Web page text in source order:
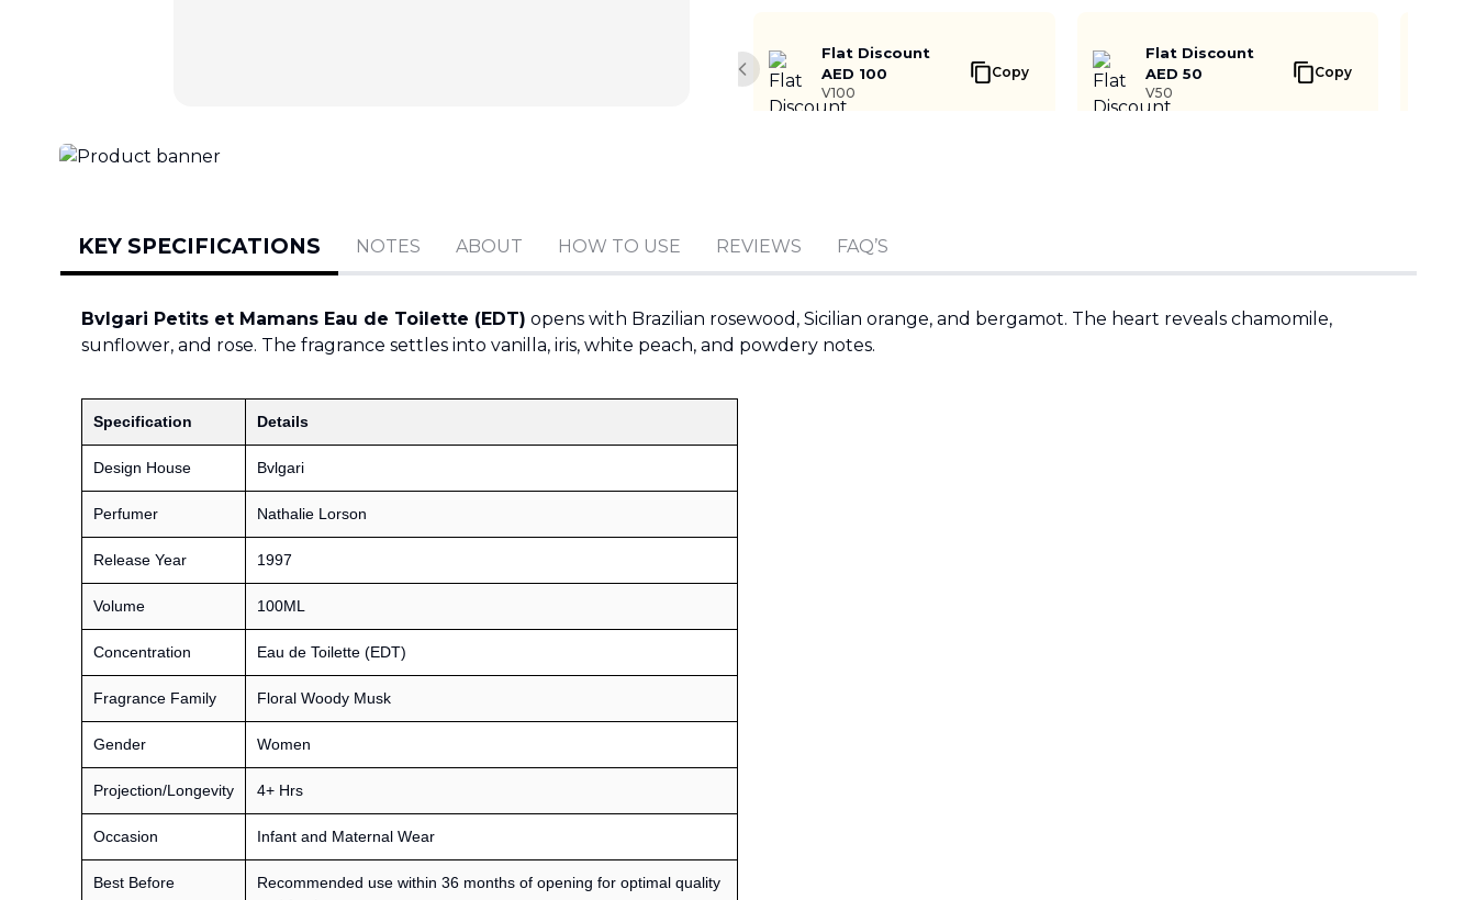
Flat Discount
AED 100
V100
Copy
Flat Discount
AED 50
V50
Copy
Previous slide
KEY SPECIFICATIONS NOTES ABOUT HOW TO USE REVIEWS FAQ’S
Bvlgari Petits et Mamans Eau de Toilette (EDT) opens with Brazilian rosewood, Sicilian orange, and bergamot. The heart reveals chamomile,
sunflower, and rose. The fragrance settles into vanilla, iris, white peach, and powdery notes.
Specification Details
Design House Bvlgari
Perfumer Nathalie Lorson
Release Year 1997
Volume 100ML
Concentration Eau de Toilette (EDT)
Fragrance Family Floral Woody Musk
Gender Women
Projection/Longevity 4+ Hrs
Occasion Infant and Maternal Wear
Best Before
Recommended use within 36 months of opening for optimal quality